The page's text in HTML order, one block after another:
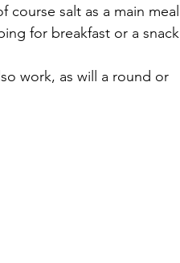
salt as a main meal
for breakfast or a snack
work, as will a round or